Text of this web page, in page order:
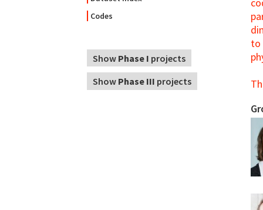
Codes
Show Phase I projects
Show Phase III projects
to